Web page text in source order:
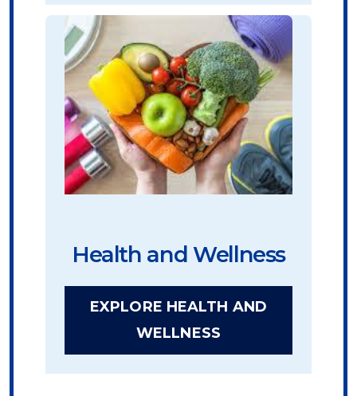
Health and Wellness
EXPLORE HEALTH AND
WELLNESS